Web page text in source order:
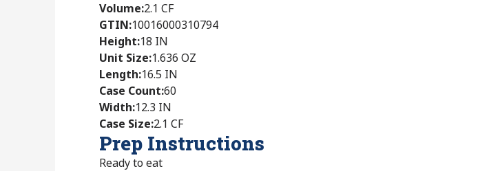
Volume:2.1 CF
GTIN:10016000310794
Height:18 IN
Unit Size:1.636 OZ
Length:16.5 IN
Case Count:60
Width:12.3 IN
Case Size:2.1 CF
Prep Instructions
Ready to eat